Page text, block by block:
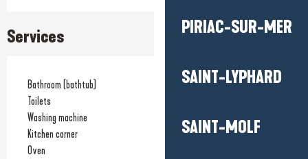
PIRIAC-SUR-MER
SAINT-LYPHARD
SAINT-MOLF
Services
Bathroom (bathtub)
Toilets
Washing machine
Kitchen corner
Oven